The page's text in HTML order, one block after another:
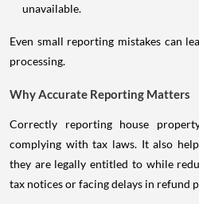
unavailable.
Even small reporting mistakes can
processing.
Why Accurate Reporting Matters
Correctly reporting house
complying with tax laws. It also
they are legally entitled to while
tax notices or facing delays in refund